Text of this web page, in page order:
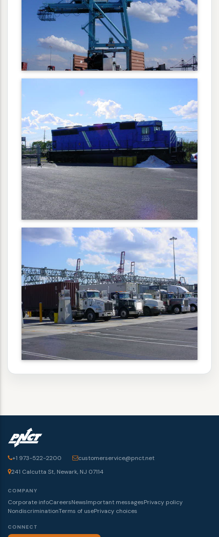
+1 973-522-2200
customerservice@pnct.net
241 Calcutta St, Newark, NJ 07114
COMPANY
Corporate infoCareersNewsImportant messagesPrivacy policy
NondiscriminationTerms of usePrivacy choices
CONNECT